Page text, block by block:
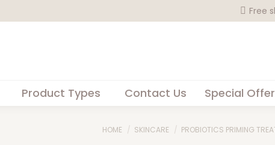
Free
Product Types Contact Us Special
You are here:
HOME SKINCARE PROBIOTICS PRIMING